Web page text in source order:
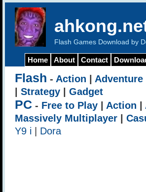
Flash Games Download by
Home About Contact
Flash - Action Adventure
Strategy Gadget
PC - Free to Play Action
Massively Multiplayer
Y9 i
Dora